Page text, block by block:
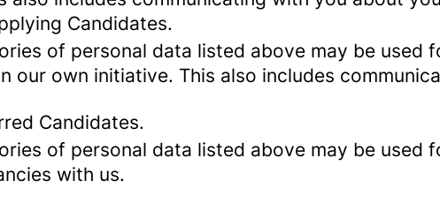
Candidates.
of personal data listed above may be used
our own initiative. This also includes
Candidates.
of personal data listed above may be used
with us.